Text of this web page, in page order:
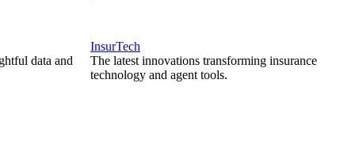
data and
InsurTech
The latest innovations transforming insurance
technology and agent tools.